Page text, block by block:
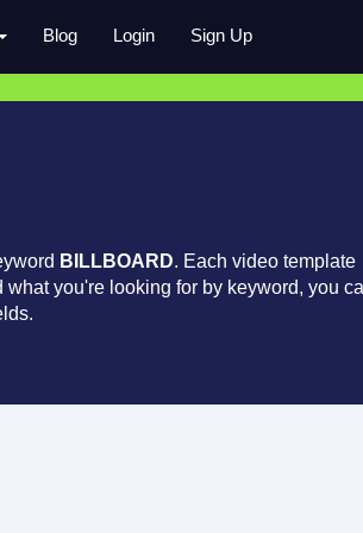
Blog Login Sign Up
BILLBOARD. Each video template
you're looking for by keyword, you